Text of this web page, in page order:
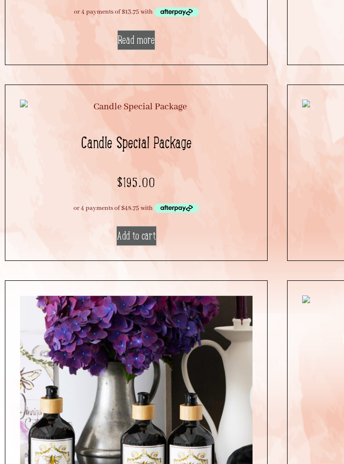
Read more
Candle Special Package
$195.00
Add to cart